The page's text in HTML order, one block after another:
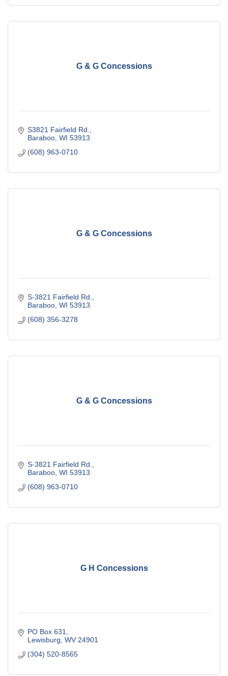
G & G Concessions
S3821 Fairfield Rd.
Baraboo WI 53913
(608) 963-0710
G & G Concessions
S-3821 Fairfield Rd.
Baraboo WI 53913
(608) 356-3278
G & G Concessions
S-3821 Fairfield Rd.
Baraboo WI 53913
(608) 963-0710
G H Concessions
PO Box 631
Lewisburg WV 24901
(304) 520-8565